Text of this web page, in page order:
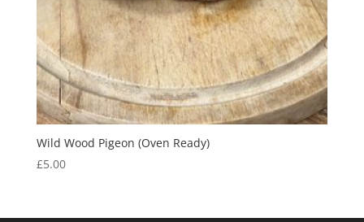
Wild Wood Pigeon (Oven Ready)
£5.00